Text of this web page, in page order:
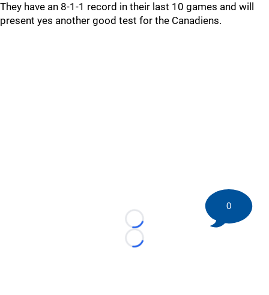
They have an 8-1-1 record in their last 10 games and will
present yes another good test for the Canadiens.
Loading...
Loading...
0